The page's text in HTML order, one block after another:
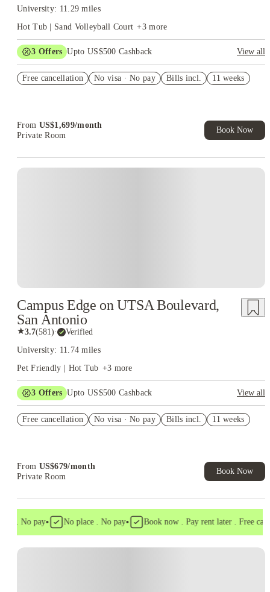
University: 11.29 miles
Hot Tub | Sand Volleyball Court +3more
3 Offers Upto US$500 Cashback
View all
Student.
Free cancellation No visa · No pay Bills incl. 11 weeks
From US$1,699/month
Private Room
Book Now
Campus Edge on UTSA Boulevard,
San Antonio
★3.7(581)· Verified
University: 11.74 miles
Pet Friendly | Hot Tub +3 more
3 Offers Upto US$500 Cashback
View all
Student.
Free cancellation No visa · No pay Bills incl. 11 weeks
From US$679/month
Private Room
Book Now
. No pay• No place . No pay• Book now . Pay rent later . Free